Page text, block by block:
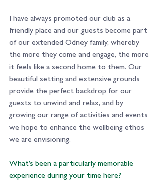
I have always promoted our club as a
friendly place and our guests become part
of our extended Odney family, whereby
the more they come and engage, the more
it feels like a second home to them. Our
beautiful setting and extensive grounds
provide the perfect backdrop for our
guests to unwind and relax, and by
growing our range of activities and events
we hope to enhance the wellbeing ethos
we are envisioning.
What’s been a particularly memorable
experience during your time here?